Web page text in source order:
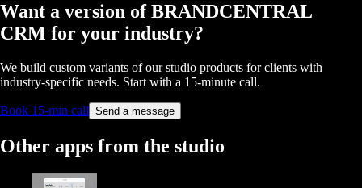
Want a version ofBRANDCENTRAL
CRM for your industry?
We build custom variants of our studio products for clients with
industry-specific needs. Start with a 15-minute call.
Book 15-min call Send a message
Other apps from the studio